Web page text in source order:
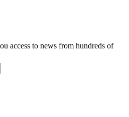
access to news from hundreds of